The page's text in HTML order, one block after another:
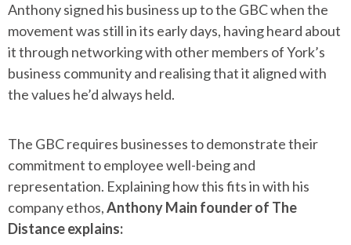
Anthony signed his business up to the GBC when the
movement was still in its early days, having heard about
it through networking with other members of York’s
business community and realising that it aligned with
the values he’d always held.
The GBC requires businesses to demonstrate their
commitment to employee well-being and
representation. Explaining how this fits in with his
company ethos,Anthony Main founder of The
Distance explains: